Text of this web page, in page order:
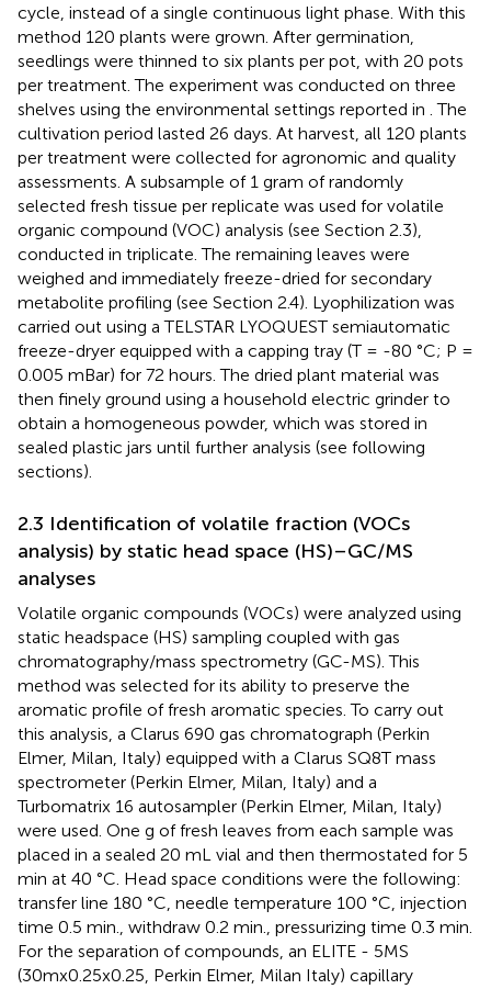
cycle, instead of a single continuous light phase. With this
method 120 plants were grown. After germination,
seedlings were thinned to six plants per pot, with 20 pots
per treatment. The experiment was conducted on three
shelves using the environmental settings reported in . The
cultivation period lasted 26 days. At harvest, all 120 plants
per treatment were collected for agronomic and quality
assessments. A subsample of 1 gram of randomly
selected fresh tissue per replicate was used for volatile
organic compound (VOC) analysis (see Section 2.3),
conducted in triplicate. The remaining leaves were
weighed and immediately freeze-dried for secondary
metabolite profiling (see Section 2.4). Lyophilization was
carried out using a TELSTAR LYOQUEST semiautomatic
freeze-dryer equipped with a capping tray (T = -80 °C; P =
0.005 mBar) for 72 hours. The dried plant material was
then finely ground using a household electric grinder to
obtain a homogeneous powder, which was stored in
sealed plastic jars until further analysis (see following
sections).
2.3 Identification of volatile fraction (VOCs
analysis) by static head space (HS)–GC/MS
analyses
Volatile organic compounds (VOCs) were analyzed using
static headspace (HS) sampling coupled with gas
chromatography/mass spectrometry (GC-MS). This
method was selected for its ability to preserve the
aromatic profile of fresh aromatic species. To carry out
this analysis, a Clarus 690 gas chromatograph (Perkin
Elmer, Milan, Italy) equipped with a Clarus SQ8T mass
spectrometer (Perkin Elmer, Milan, Italy) and a
Turbomatrix 16 autosampler (Perkin Elmer, Milan, Italy)
were used. One g of fresh leaves from each sample was
placed in a sealed 20 mL vial and then thermostated for 5
min at 40 °C. Head space conditions were the following:
transfer line 180 °C, needle temperature 100 °C, injection
time 0.5 min., withdraw 0.2 min., pressurizing time 0.3 min.
For the separation of compounds, an ELITE - 5MS
(30mx0.25x0.25, Perkin Elmer, Milan Italy) capillary